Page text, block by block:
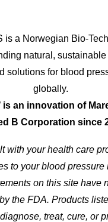
is a Norwegian Bio-
natural,
solutions for blood
globally.
is an innovation of
B Corporation since
with your health care
to your blood pressure
on this site have
the FDA. Products
treat, cure, or